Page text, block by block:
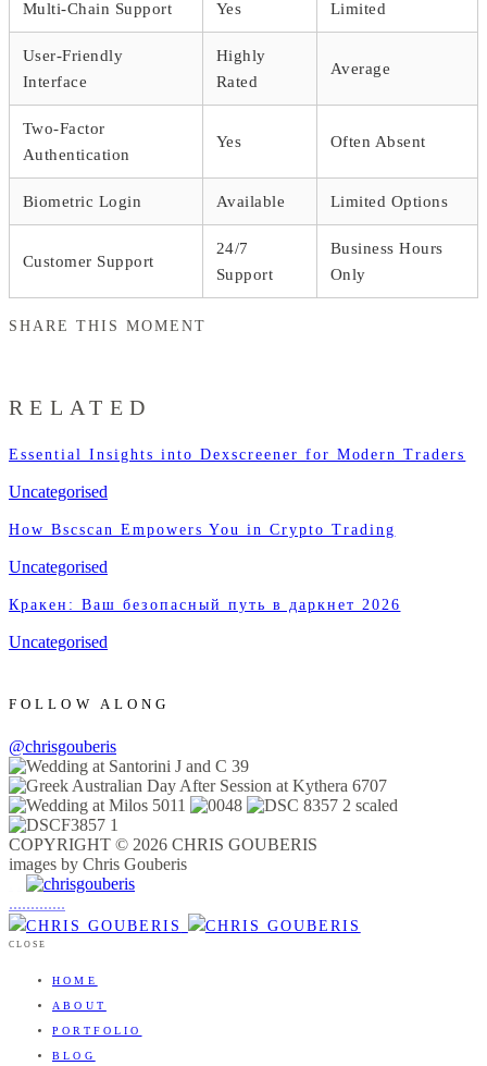
Multi-Chain Support Yes Limited
User-Friendly
Interface
Highly
Rated
Average
Two-Factor
Authentication
Yes Often Absent
Biometric Login Available Limited Options
Customer Support
24/7
Support
Business Hours
Only
SHARE THIS MOMENT
RELATED
Essential Insights into Dexscreener for Modern Traders
Uncategorised
How Bscscan Empowers You in Crypto Trading
Uncategorised
Кракен: Ваш безопасный путь в даркнет 2026
Uncategorised
FOLLOW ALONG
@chrisgouberis
COPYRIGHT © 2026 CHRIS GOUBERIS
images by Chris Gouberis
.............
CLOSE
HOME
ABOUT
PORTFOLIO
BLOG